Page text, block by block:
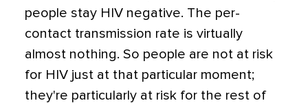
people stay HIV negative. The per-
contact transmission rate is virtually
almost nothing. So people are not at risk
for HIV just at that particular moment;
they're particularly at risk for the rest of